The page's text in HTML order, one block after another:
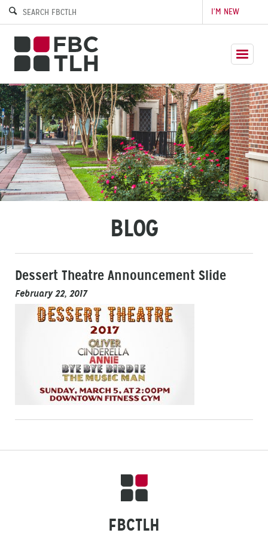
I’M NEW
BLOG
Dessert Theatre Announcement Slide
February 22, 2017
FBCTLH